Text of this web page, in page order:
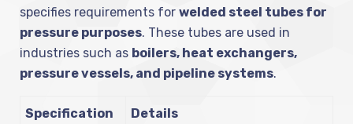
specifies requirements for welded steel tubes for
pressure purposes. These tubes are used in
industries such as boilers, heat exchangers,
pressure vessels, and pipeline systems.
Specification Details